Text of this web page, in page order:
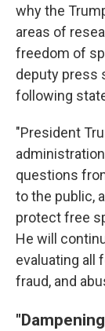
why the
areas of
freedom of
deputy press
following
"President
questions
to the public,
protect free
He will
evaluating all
fraud, and